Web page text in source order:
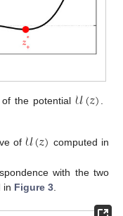
of the potential𝒰(𝑧) .
of 𝒰(𝑧) computed in
with the two
in Figure 3